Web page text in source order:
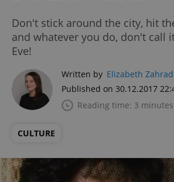
Don't stick around the city, hit
and whatever you do, don't call
Eve!
Written by Elizabeth
Published on 30.12.2017
Reading time: 3 minutes
CULTURE